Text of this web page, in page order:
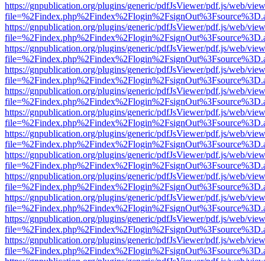
https://gnpublication.org/plugins/generic/pdfJsViewer/pdf.js/web/
https://gnpublication.org/plugins/generic/pdfJsViewer/pdf.js/web/
https://gnpublication.org/plugins/generic/pdfJsViewer/pdf.js/web/
https://gnpublication.org/plugins/generic/pdfJsViewer/pdf.js/web/
https://gnpublication.org/plugins/generic/pdfJsViewer/pdf.js/web/
https://gnpublication.org/plugins/generic/pdfJsViewer/pdf.js/web/
https://gnpublication.org/plugins/generic/pdfJsViewer/pdf.js/web/
https://gnpublication.org/plugins/generic/pdfJsViewer/pdf.js/web/
https://gnpublication.org/plugins/generic/pdfJsViewer/pdf.js/web/
https://gnpublication.org/plugins/generic/pdfJsViewer/pdf.js/web/
https://gnpublication.org/plugins/generic/pdfJsViewer/pdf.js/web/
https://gnpublication.org/plugins/generic/pdfJsViewer/pdf.js/web/